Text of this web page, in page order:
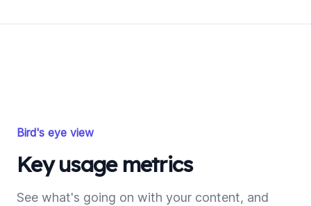
Bird's eye view
Key usage metrics
See what's going on with your content, and